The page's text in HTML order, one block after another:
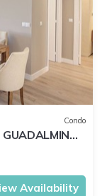
Condo
Availability